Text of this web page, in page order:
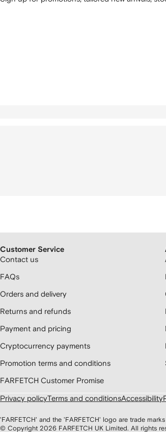
Customer Service
Contact us
FAQs
Orders and delivery
Returns and refunds
Payment and pricing
Cryptocurrency payments
Promotion terms and conditions
FARFETCH Customer Promise
Privacy policyTerms and conditionsAccessibility
'FARFETCH' and the 'FARFETCH' logo are trade
© Copyright 2026 FARFETCH UK Limited. All rights